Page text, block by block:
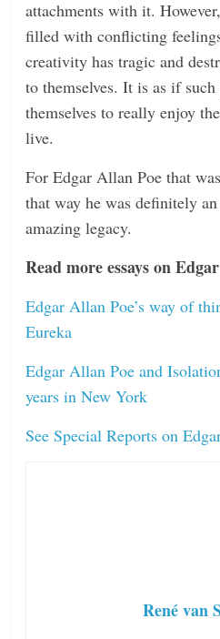
attachments with it.
filled with conflicting
creativity has tragic and
to themselves. It is as if
themselves to really enjoy
live.
For Edgar Allan Poe that
that way he was definitely
amazing legacy.
Read more essays on
Edgar Allan Poe’s way of
Eureka
Edgar Allan Poe and
years in New York
See Special Reports on
René van